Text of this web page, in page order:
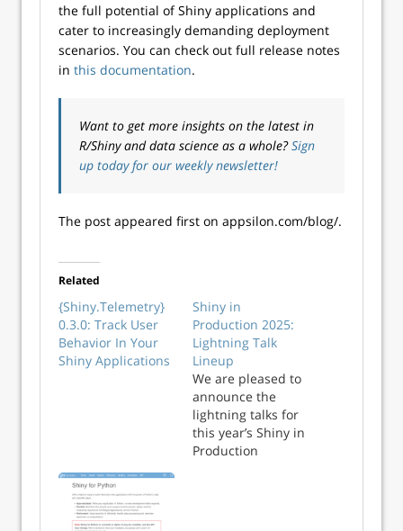
the full potential of Shiny applications and
cater to increasingly demanding deployment
scenarios. You can check out full release notes
in this documentation.
Want to get more insights on the latest in
R/Shiny and data science as a whole?Sign
up today for our weekly newsletter!
The post appeared first on appsilon.com/blog/.
Related
{Shiny.Telemetry}
0.3.0: Track User
Behavior In Your
Shiny Applications
Shiny in
Production 2025:
Lightning Talk
Lineup
We are pleased to
announce the
lightning talks for
this year’s Shiny in
Production